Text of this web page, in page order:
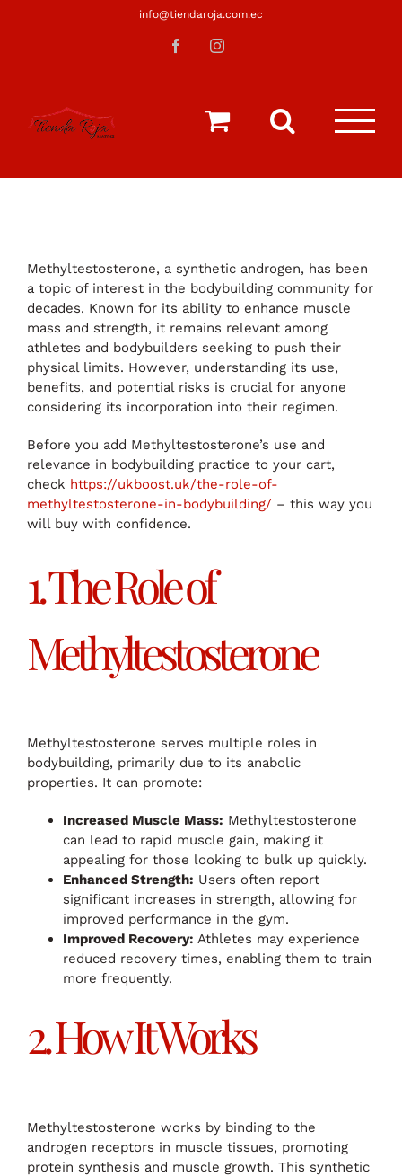
info@tiendaroja.com.ec
FacebookInstagram
Methyltestosterone, a synthetic androgen, has been
a topic of interest in the bodybuilding community for
decades. Known for its ability to enhance muscle
mass and strength, it remains relevant among
athletes and bodybuilders seeking to push their
physical limits. However, understanding its use,
benefits, and potential risks is crucial for anyone
considering its incorporation into their regimen.
Before you add Methyltestosterone’s use and
relevance in bodybuilding practice to your cart,
check https://ukboost.uk/the-role-of-
methyltestosterone-in-bodybuilding/ – this way you
will buy with confidence.
1. The Role of
Methyltestosterone
Methyltestosterone serves multiple roles in
bodybuilding, primarily due to its anabolic
properties. It can promote:
Increased Muscle Mass: Methyltestosterone
can lead to rapid muscle gain, making it
appealing for those looking to bulk up quickly.
Enhanced Strength: Users often report
significant increases in strength, allowing for
improved performance in the gym.
Improved Recovery: Athletes may experience
reduced recovery times, enabling them to train
more frequently.
2. How It Works
Methyltestosterone works by binding to the
androgen receptors in muscle tissues, promoting
protein synthesis and muscle growth. This synthetic